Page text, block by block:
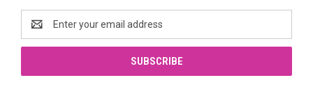
Email
Address